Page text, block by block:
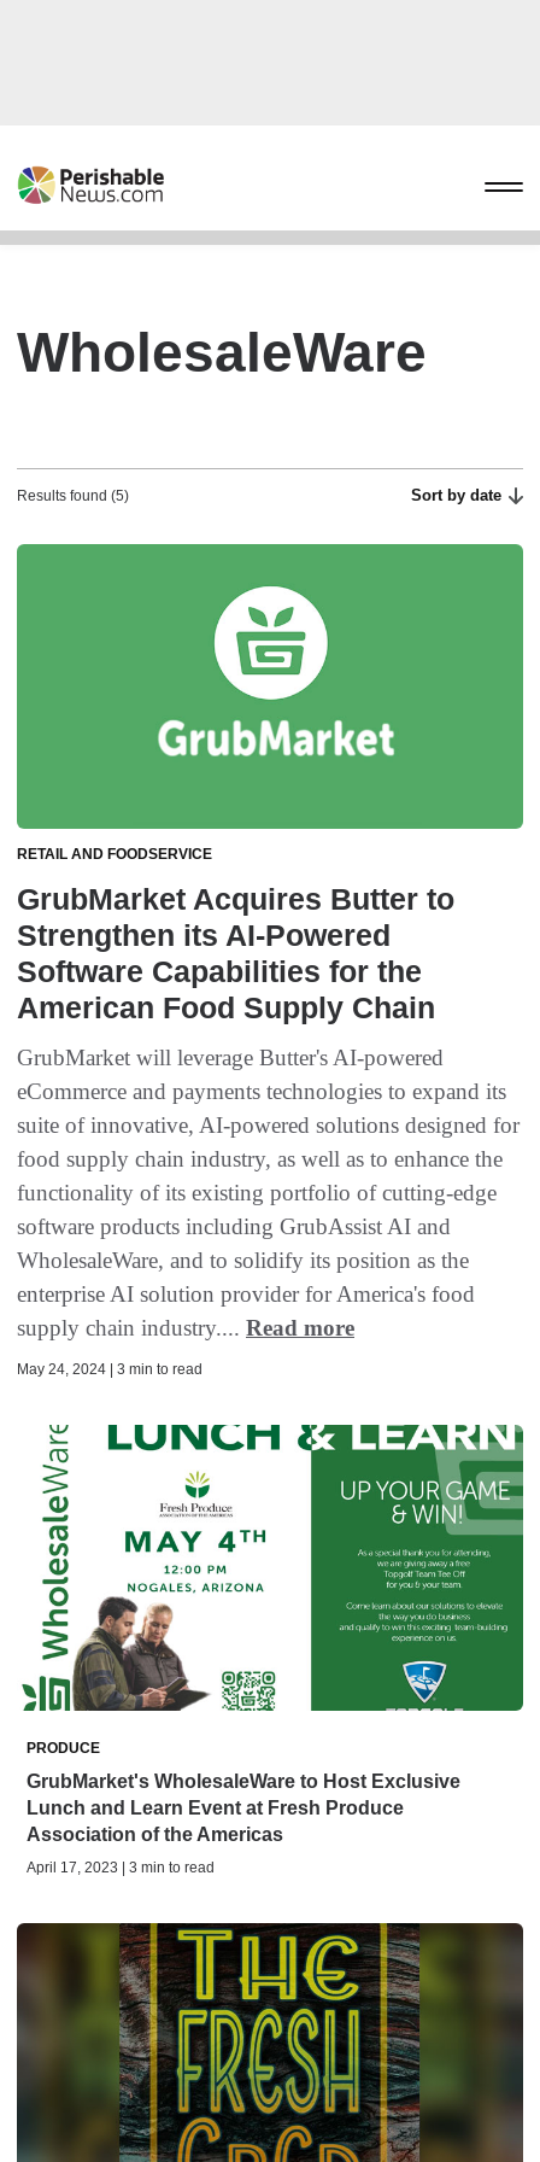
WholesaleWare
Results found (5) Sort by date
RETAIL AND FOODSERVICE
GrubMarket Acquires Butter to
Strengthen its AI-Powered
Software Capabilities for the
American Food Supply Chain
GrubMarket will leverage Butter's AI-powered
eCommerce and payments technologies to expand its
suite of innovative, AI-powered solutions designed for
food supply chain industry, as well as to enhance the
functionality of its existing portfolio of cutting-edge
software products including GrubAssist AI and
WholesaleWare, and to solidify its position as the
enterprise AI solution provider for America's food
supply chain industry.... Read more
May 24, 2024 | 3 min to read
PRODUCE
GrubMarket's WholesaleWare to Host Exclusive
Lunch and Learn Event at Fresh Produce
Association of the Americas
April 17, 2023 | 3 min to read